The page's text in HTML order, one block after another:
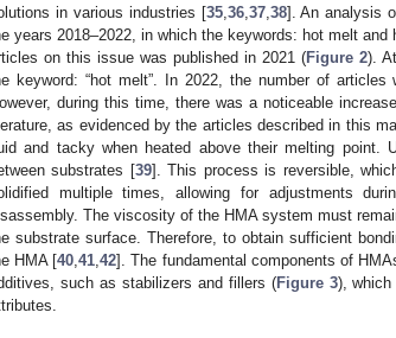
in various industries [35, 36, 37, 38]. An analysis
years 2018–2022, in which the keywords: hot melt
on this issue was published in 2021 (Figure 2).
keyword: “hot melt”. In 2022, the number of
during this time, there was a noticeable
as evidenced by the articles described in this
and tacky when heated above their melting point.
substrates [39]. This process is reversible,
multiple times, allowing for adjustments
The viscosity of the HMA system must
substrate surface. Therefore, to obtain sufficient
HMA [40 ,41 ,42]. The fundamental components of
such as stabilizers and fillers (Figure 3), which